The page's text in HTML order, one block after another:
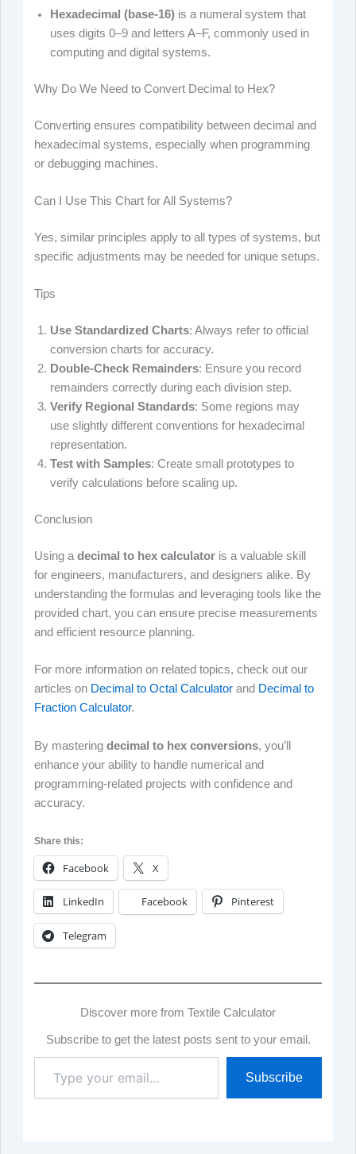
Hexadecimal (base-16) is a numeral system that
uses digits 0–9 and letters A–F, commonly used in
computing and digital systems.
Why Do We Need to Convert Decimal to Hex?
Converting ensures compatibility between decimal and
hexadecimal systems, especially when programming
or debugging machines.
Can I Use This Chart for All Systems?
Yes, similar principles apply to all types of systems, but
specific adjustments may be needed for unique setups.
Tips
Use Standardized Charts: Always refer to official
conversion charts for accuracy.
Double-Check Remainders: Ensure you record
remainders correctly during each division step.
Verify Regional Standards: Some regions may
use slightly different conventions for hexadecimal
representation.
Test with Samples: Create small prototypes to
verify calculations before scaling up.
Conclusion
Using adecimal to hex calculator is a valuable skill
for engineers, manufacturers, and designers alike. By
understanding the formulas and leveraging tools like the
provided chart, you can ensure precise measurements
and efficient resource planning.
For more information on related topics, check out our
articles on Decimal to Octal Calculator and Decimal to
Fraction Calculator.
By masteringdecimal to hex conversions, you’ll
enhance your ability to handle numerical and
programming-related projects with confidence and
accuracy.
Share this:
Facebook X
LinkedIn Facebook Pinterest
Telegram
Discover more from Textile Calculator
Subscribe to get the latest posts sent to your email.
your
email…
Subscribe